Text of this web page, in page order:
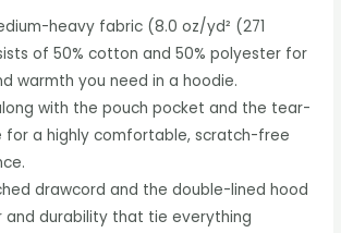
heavy fabric (8.0 oz/yd² (271
of 50% cotton and 50% polyester for
warmth you need in a hoodie.
with the pouch pocket and the tear-
for a highly comfortable, scratch-free
drawcord and the double-lined hood
and durability that tie everything